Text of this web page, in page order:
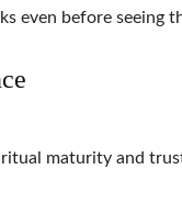
even before seeing
maturity and